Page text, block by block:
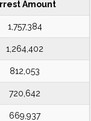
Amount
1,757,384
1,264,402
812,053
720,642
669,937